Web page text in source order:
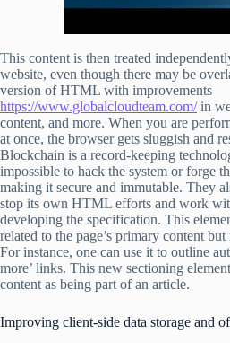
This content is then treated
website, even though there may be
version of HTML with improvements
https://www.globalcloudteam.com/in
content, and more. When you are
at once, the browser gets sluggish and
Blockchain is a record-keeping
impossible to hack the system or forge
making it secure and immutable. They
stop its own HTML efforts and work
developing the specification. This
related to the page’s primary content
For instance, one can use it to outline
more’ links. This new sectioning
content as being part of an article.
Improving client-side data storage and